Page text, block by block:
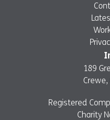
189
Crewe,
Registered
Charity